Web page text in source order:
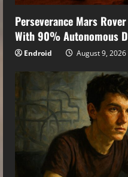
Perseverance Mars
With 90% Autonomous
Endroid August 9, 2026